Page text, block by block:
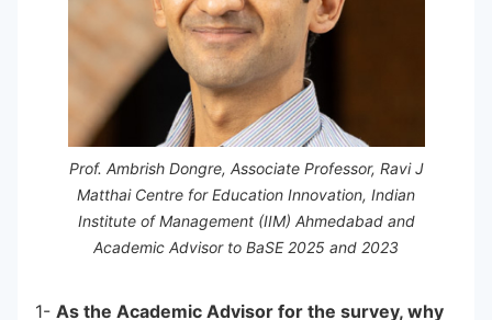
Prof. Ambrish Dongre, Associate Professor, Ravi J
Matthai Centre for Education Innovation, Indian
Institute of Management (IIM) Ahmedabad and
Academic Advisor to BaSE 2025 and 2023
1- As the Academic Advisor for the survey, why